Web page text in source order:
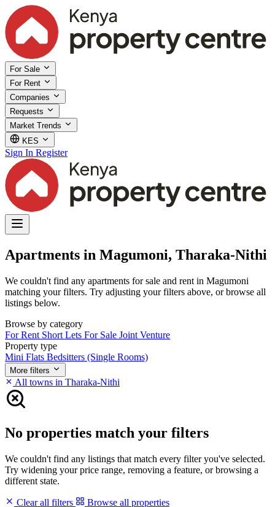
For Sale
For Rent
Companies
Requests
Market Trends
KES
Sign In Register
Apartments in Magumoni, Tharaka-Nithi
We couldn't find any apartments for sale and rent in Magumoni
matching your filters. Try adjusting your filters above, or browse all
listings below.
Browse by category
For Rent Short Lets For Sale Joint Venture
Property type
Mini Flats Bedsitters (Single Rooms)
More filters
All towns in Tharaka-Nithi
No properties match your filters
We couldn't find any listings that match every filter you've selected.
Try widening your price range, removing a feature, or browsing a
different state.
Clear all filters
Browse all properties